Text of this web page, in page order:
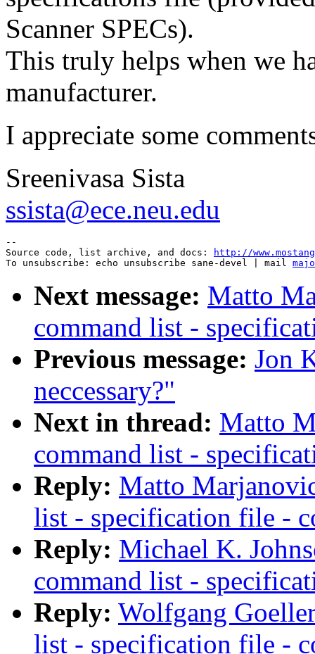
Scanner SPECs).
This truly helps when we
manufacturer.
I appreciate some
Sreenivasa Sista
ssista@ece.neu.edu
--
Source code, list archive, and docs:
http://
To unsubscribe: echo unsubscribe sane-devel | mail
Next message: Matto
command list -
Previous message: Jon
neccessary?"
Next in thread: Matto
command list -
Reply: Matto
list - specification file -
Reply: Michael K.
command list -
Reply: Wolfgang
list - specification file -